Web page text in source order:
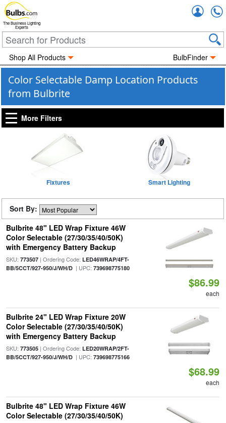
The Business Lighting
Experts
Shop All Products BulbFinder
Color Selectable Damp Location Products
from Bulbrite
More Filters
Fixtures Smart Lighting
Sort By:
Bulbrite 48" LED Wrap Fixture 46W
Color Selectable (27/30/35/40/50K)
with Emergency Battery Backup
SKU: 773507| Ordering Code: LED46WRAP/4FT-
BB/5CCT/927-950/J/WH/D| UPC: 739698775180
$86.99
each
Bulbrite 24" LED Wrap Fixture 20W
Color Selectable (27/30/35/40/50K)
with Emergency Battery Backup
SKU: 773505| Ordering Code: LED20WRAP/2FT-
BB/5CCT/927-950/J/WH/D| UPC: 739698775166
$68.99
each
Bulbrite 48" LED Wrap Fixture 46W
Color Selectable (27/30/35/40/50K)